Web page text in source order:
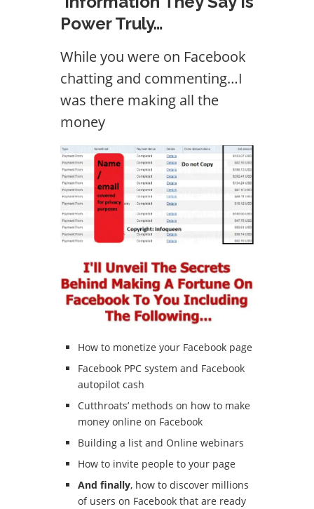
Power Truly…
While you were on Facebook
chatting and commenting…I
was there making all the
money
How to monetize your Facebook page
Facebook PPC system and Facebook
autopilot cash
Cutthroats’ methods on how to make
money online on Facebook
Building a list and Online webinars
How to invite people to your page
And finally, how to discover millions
of users on Facebook that are ready